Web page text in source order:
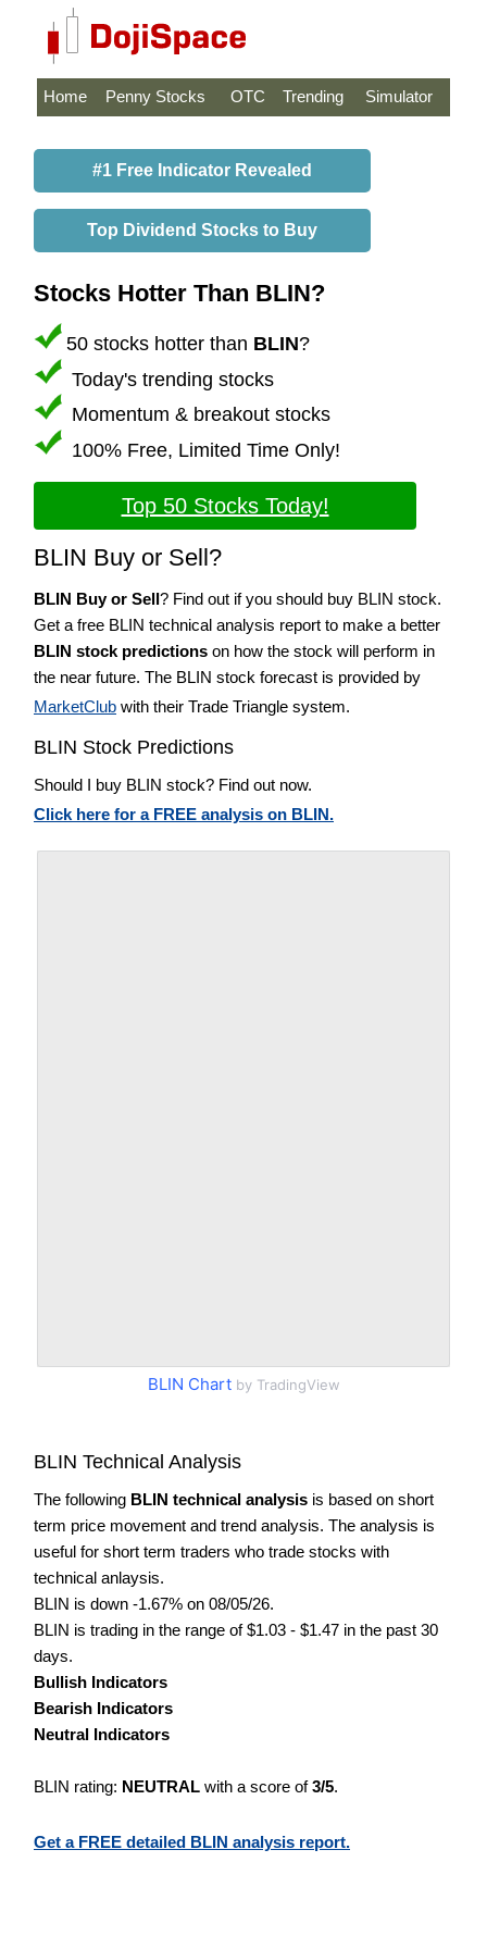
Home Penny Stocks OTC Trending Simulator
#1 Free Indicator Revealed
Top Dividend Stocks to Buy
Stocks Hotter Than BLIN?
50 stocks hotter than BLIN?
Today's trending stocks
Momentum & breakout stocks
100% Free, Limited Time Only!
Top 50 Stocks Today!
BLIN Buy or Sell?
BLIN Buy or Sell? Find out if you should buy BLIN stock.
Get a free BLIN technical analysis report to make a better
BLIN stock predictions on how the stock will perform in
the near future. The BLIN stock forecast is provided by
MarketClub with their Trade Triangle system.
BLIN Stock Predictions
Should I buy BLIN stock? Find out now.
Click here for a FREE analysis on BLIN.
BLIN Chartby TradingView
BLIN Technical Analysis
The following BLIN technical analysis is based on short
term price movement and trend analysis. The analysis is
useful for short term traders who trade stocks with
technical anlaysis.
BLIN is down -1.67% on 08/05/26.
BLIN is trading in the range of $1.03 - $1.47 in the past 30
days.
Bullish Indicators
Bearish Indicators
Neutral Indicators
BLIN rating: NEUTRAL with a score of3/5.
Get a FREE detailed BLIN analysis report.